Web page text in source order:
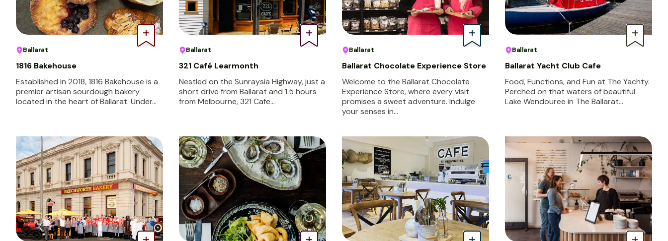
Ballarat
1816 Bakehouse
Established in 2018, 1816 Bakehouse is a
premier artisan sourdough bakery
located in the heart of Ballarat. Under…
Ballarat
321 Café Learmonth
Nestled on the Sunraysia Highway, just a
short drive from Ballarat and 1.5 hours
from Melbourne, 321 Cafe…
Ballarat
Ballarat Chocolate Experience Store
Welcome to the Ballarat Chocolate
Experience Store, where every visit
promises a sweet adventure. Indulge
your senses in…
Ballarat
Ballarat Yacht Club Cafe
Food, Functions, and Fun at The Yachty.
Perched on that waters of beautiful
Lake Wendouree in The Ballarat…